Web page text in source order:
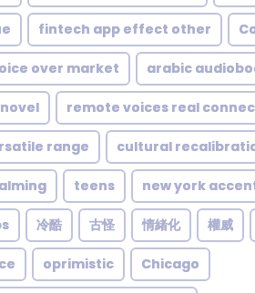
fintech app effect other
over market arabic
novel remote voices real
range cultural
teens new york
冷酷 古怪 情緒化 權威
oprimistic Chicago